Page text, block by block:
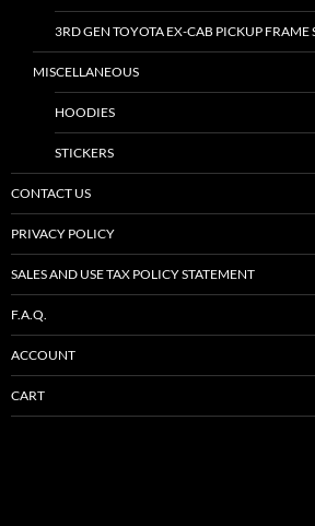
3RD GEN TOYOTA EX-CAB PICKUP FRAME
MISCELLANEOUS
HOODIES
STICKERS
CONTACT US
PRIVACY POLICY
SALES AND USE TAX POLICY STATEMENT
F.A.Q.
ACCOUNT
CART